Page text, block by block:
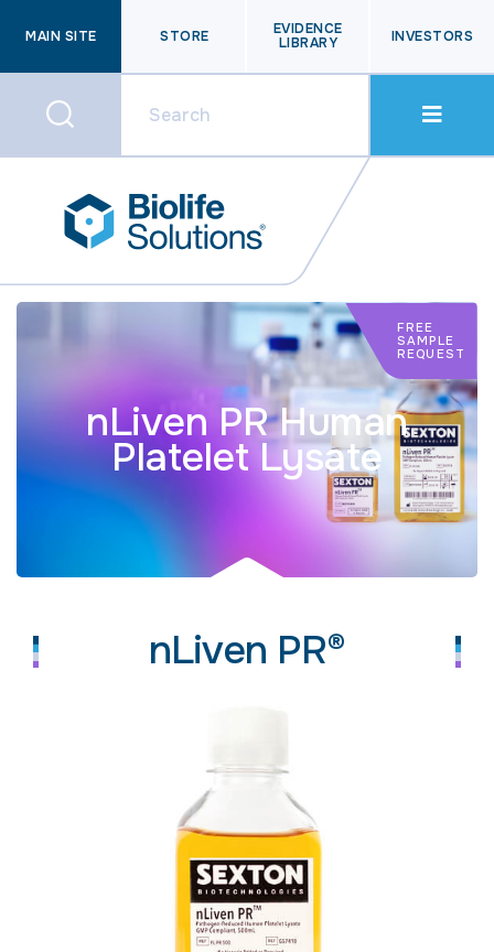
MAIN SITE STORE
EVIDENCE
LIBRARY
INVESTORS
nLiven PR Human
Platelet Lysate
FREE
SAMPLE
REQUEST
nLiven PR®